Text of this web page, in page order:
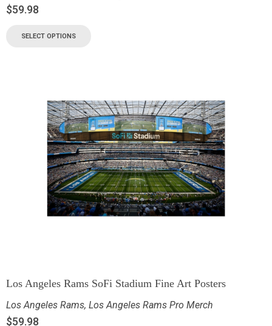
$59.98
SELECT OPTIONS
Los Angeles Rams SoFi Stadium Fine Art Posters
Los Angeles Rams, Los Angeles Rams Pro Merch
$59.98